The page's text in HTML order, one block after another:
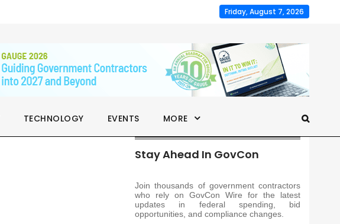
Friday, August 7, 2026
TECHNOLOGY EVENTS MORE
Stay Ahead In GovCon
Join thousands of government contractors
who rely on GovCon Wire for the latest
updates in federal spending, bid
opportunities, and compliance changes.